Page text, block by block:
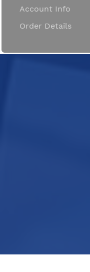
Account Info
Order Details